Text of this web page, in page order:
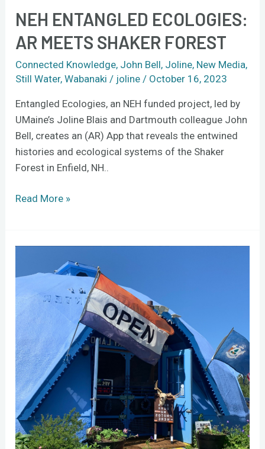
NEH ENTANGLED ECOLOGIES:
AR MEETS SHAKER FOREST
Connected Knowledge, John Bell, Joline, New Media,
Still Water,Wabanaki / joline / October 16, 2023
Entangled Ecologies, an NEH funded project, led by
UMaine’s Joline Blais and Dartmouth colleague John
Bell, creates an (AR) App that reveals the entwined
histories and ecological systems of the Shaker
Forest in Enfield, NH..
Read More »
Blueberry